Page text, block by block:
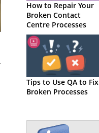
How to Repair Your
Broken Contact
Centre Processes
Tips to Use QA to Fix
Broken Processes